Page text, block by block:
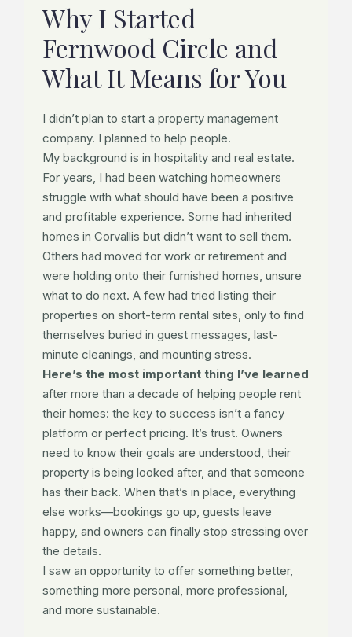
Why I Started
Fernwood Circle and
What It Means for You
I didn’t plan to start a property management
company. I planned to help people.
My background is in hospitality and real estate.
For years, I had been watching homeowners
struggle with what should have been a positive
and profitable experience. Some had inherited
homes in Corvallis but didn’t want to sell them.
Others had moved for work or retirement and
were holding onto their furnished homes, unsure
what to do next. A few had tried listing their
properties on short-term rental sites, only to find
themselves buried in guest messages, last-
minute cleanings, and mounting stress.
Here’s the most important thing I’ve learned
after more than a decade of helping people rent
their homes: the key to success isn’t a fancy
platform or perfect pricing. It’s trust. Owners
need to know their goals are understood, their
property is being looked after, and that someone
has their back. When that’s in place, everything
else works—bookings go up, guests leave
happy, and owners can finally stop stressing over
the details.
I saw an opportunity to offer something better,
something more personal, more professional,
and more sustainable.